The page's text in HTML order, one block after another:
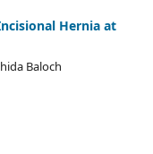
Hernia at
Baloch